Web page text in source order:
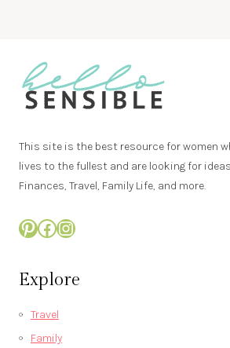
This site is the best resource for women
lives to the fullest and are looking for
Finances, Travel, Family Life, and more.
Pinterest
Facebook
Instagram
Explore
Travel
Family